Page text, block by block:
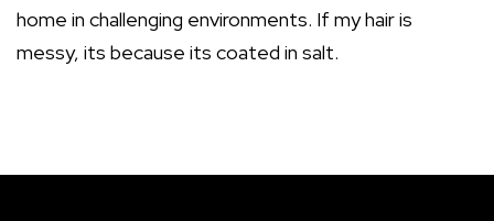
home in challenging environments. If my hair is
messy, its because its coated in salt.